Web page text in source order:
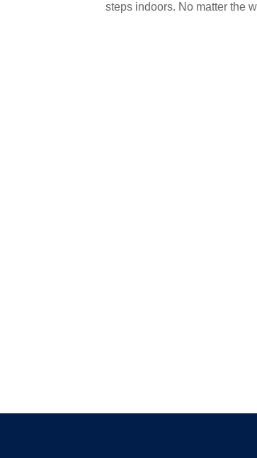
steps indoors. No matter the